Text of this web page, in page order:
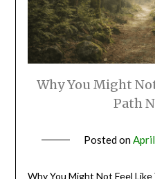
Why You Might
Path
Posted on
Why You Might Not Feel